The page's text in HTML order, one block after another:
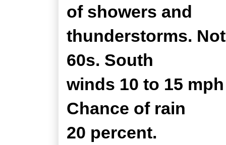
of showers and
thunderstorms.
60s. South
winds 10 to 15
Chance of rain
20 percent.